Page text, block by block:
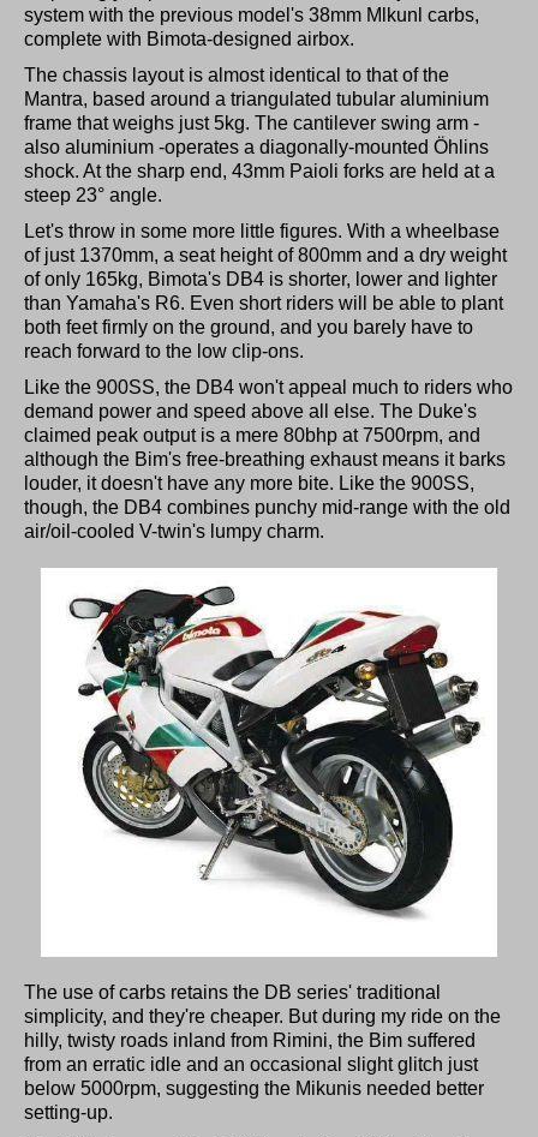
system with the previous model's 38mm Mlkunl carbs,
complete with Bimota-designed airbox.
The chassis layout is almost identical to that of the
Mantra, based around a triangulated tubular aluminium
frame that weighs just 5kg. The cantilever swing arm -
also aluminium -operates a diagonally-mounted Öhlins
shock. At the sharp end, 43mm Paioli forks are held at a
steep 23° angle.
Let's throw in some more little figures. With a wheelbase
of just 1370mm, a seat height of 800mm and a dry weight
of only 165kg, Bimota's DB4 is shorter, lower and lighter
than Yamaha's R6. Even short riders will be able to plant
both feet firmly on the ground, and you barely have to
reach forward to the low clip-ons.
Like the 900SS, the DB4 won't appeal much to riders who
demand power and speed above all else. The Duke's
claimed peak output is a mere 80bhp at 7500rpm, and
although the Bim's free-breathing exhaust means it barks
louder, it doesn't have any more bite. Like the 900SS,
though, the DB4 combines punchy mid-range with the old
air/oil-cooled V-twin's lumpy charm.
The use of carbs retains the DB series' traditional
simplicity, and they're cheaper. But during my ride on the
hilly, twisty roads inland from Rimini, the Bim suffered
from an erratic idle and an occasional slight glitch just
below 5000rpm, suggesting the Mikunis needed better
setting-up.